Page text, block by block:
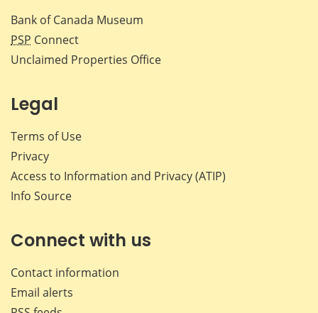
Bank of Canada Museum
PSP Connect
Unclaimed Properties Office
Legal
Terms of Use
Privacy
Access to Information and Privacy (ATIP)
Info Source
Connect with us
Contact information
Email alerts